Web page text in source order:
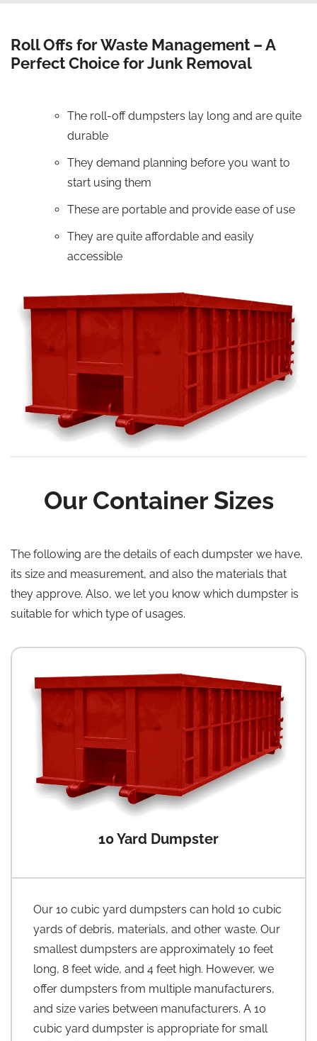
Roll Offs for Waste Management – A
Perfect Choice for Junk Removal
The roll-off dumpsters lay long and are quite
durable
They demand planning before you want to
start using them
These are portable and provide ease of use
They are quite affordable and easily
accessible
Our Container Sizes
The following are the details of each dumpster we have,
its size and measurement, and also the materials that
they approve. Also, we let you know which dumpster is
suitable for which type of usages.
10 Yard Dumpster
Our 10 cubic yard dumpsters can hold 10 cubic
yards of debris, materials, and other waste. Our
smallest dumpsters are approximately 10 feet
long, 8 feet wide, and 4 feet high. However, we
offer dumpsters from multiple manufacturers,
and size varies between manufacturers. A 10
cubic yard dumpster is appropriate for small